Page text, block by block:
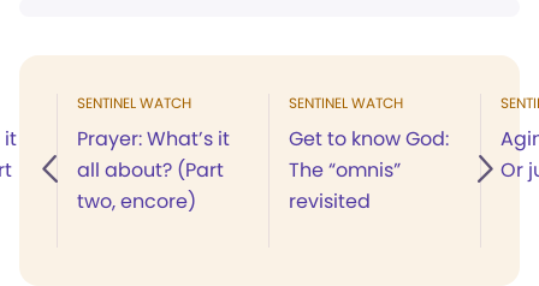
it
SENTINEL WATCH
Prayer: What’s it
all about? (Part
two, encore)
SENTINEL WATCH
Get to know God:
The “omnis”
revisited
Or